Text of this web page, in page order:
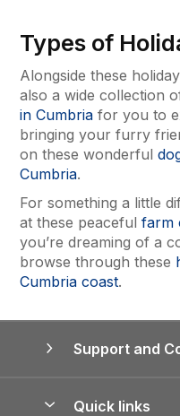
Types of
Alongside these
also a wide collection
in Cumbria for you to
bringing your furry
on these wonderful
Cumbria.
For something a little
at these peaceful farm
you’re dreaming of a
browse through these
Cumbria coast.
Support and
Quick links